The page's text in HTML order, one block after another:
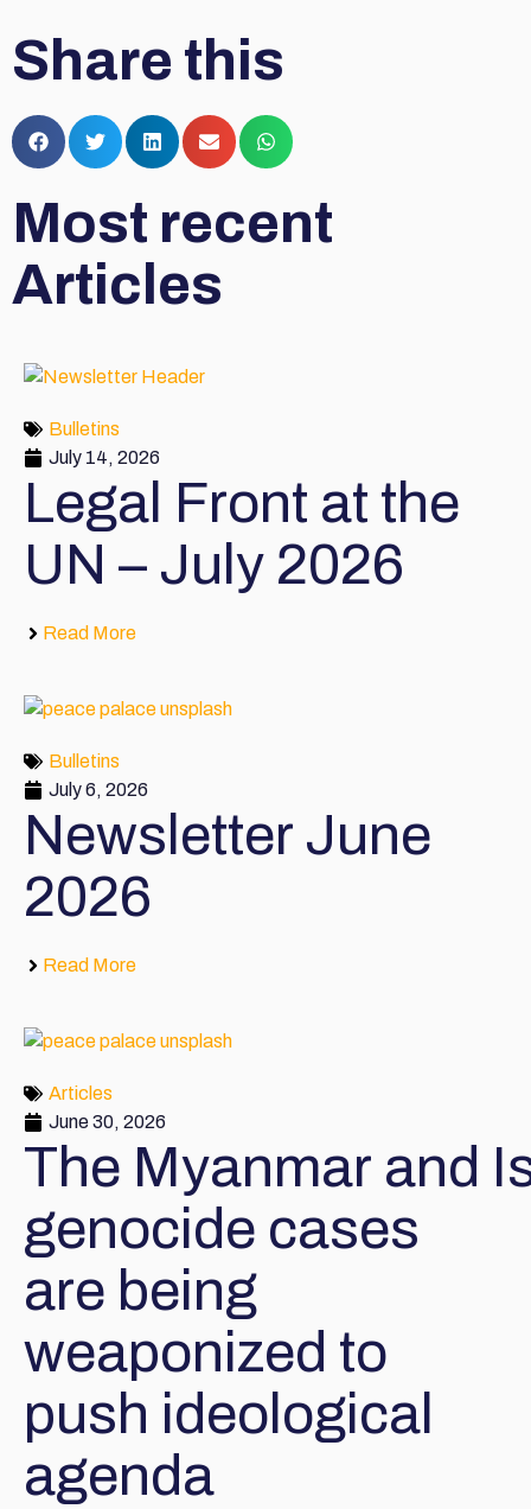
Share this
Most recent
Articles
Bulletins
July 14, 2026
Legal Front at the
UN – July 2026
Read More
Bulletins
July 6, 2026
Newsletter June
2026
Read More
Articles
June 30, 2026
The Myanmar and
genocide cases
are being
weaponized to
push ideological
agenda